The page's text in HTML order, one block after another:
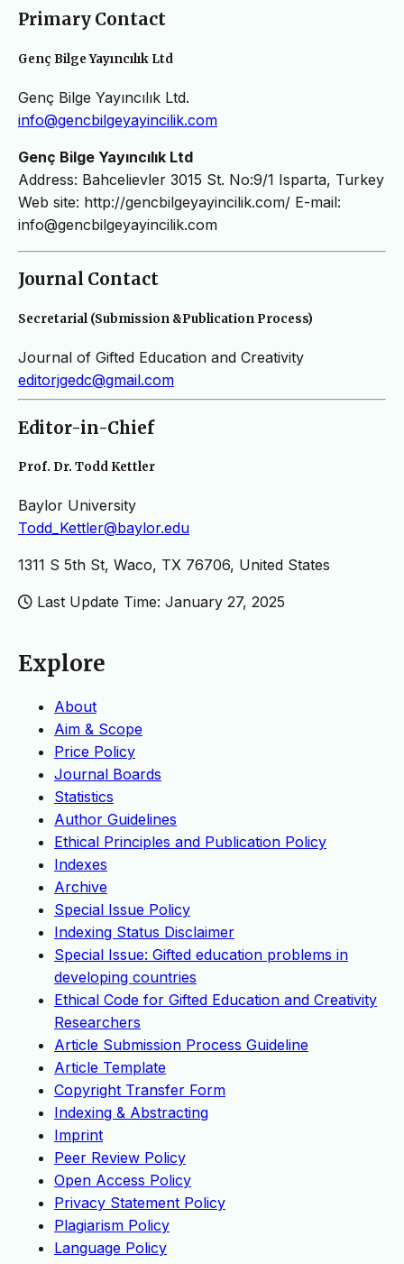
Primary Contact
Genç Bilge Yayıncılık Ltd
Genç Bilge Yayıncılık Ltd.
info@gencbilgeyayincilik.com
Genç Bilge Yayıncılık Ltd
Address: Bahcelievler 3015 St. No:9/1 Isparta, Turkey
Web site: http://gencbilgeyayincilik.com/ E-mail:
info@gencbilgeyayincilik.com
Journal Contact
Secretarial (Submission &Publication Process)
Journal of Gifted Education and Creativity
editorjgedc@gmail.com
Editor-in-Chief
Prof. Dr. Todd Kettler
Baylor University
Todd_Kettler@baylor.edu
1311 S 5th St, Waco, TX 76706, United States
Last Update Time: January 27, 2025
Explore
About
Aim & Scope
Price Policy
Journal Boards
Statistics
Author Guidelines
Ethical Principles and Publication Policy
Indexes
Archive
Special Issue Policy
Indexing Status Disclaimer
Special Issue: Gifted education problems in
developing countries
Ethical Code for Gifted Education and Creativity
Researchers
Article Submission Process Guideline
Article Template
Copyright Transfer Form
Indexing & Abstracting
Imprint
Peer Review Policy
Open Access Policy
Privacy Statement Policy
Plagiarism Policy
Language Policy